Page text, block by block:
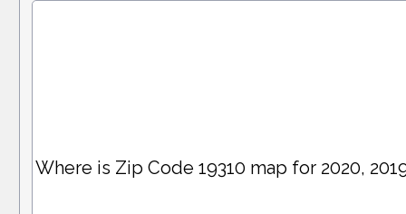
Where is Zip Code 19310 map for 2020,